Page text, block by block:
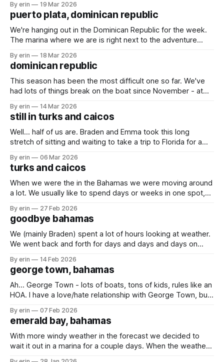
to an Airbnb they rented up in the mountains for a couple
days. We weren&
By erin 19 Mar 2026
puerto plata, dominican republic
We're hanging out in the Dominican Republic for the week.
The marina where we are is right next to the adventure
sure we would go again this time. With the large crowds
and the
By erin 18 Mar 2026
dominican republic
This season has been the most difficult one so far. We've
had lots of things break on the boat since November - at
has been making it very difficult to travel, especially south
(the direction we want
By erin 14 Mar 2026
still in turks and caicos
Well... half of us are. Braden and Emma took this long
stretch of sitting and waiting to take a trip to Florida for a
mail to pick up, and now seemed like a good time since the
boat isn't
By erin 06 Mar 2026
turks and caicos
When we were the in the Bahamas we were moving around
a lot. We usually like to spend days or weeks in one spot,
we were moving just about every day. At one point Braden
said he just
By erin 27 Feb 2026
goodbye bahamas
We (mainly Braden) spent a lot of hours looking at weather.
We went back and forth for days and days and days on
and Caicos or the Dominican Republic would take us
multiple days out on the open
By erin 14 Feb 2026
george town, bahamas
Ah... George Town - lots of boats, tons of kids, rules like an
HOA. I have a love/hate relationship with George Town, but
so cold that the temperature inside our boat got down to
68 degrees.
By erin 07 Feb 2026
emerald bay, bahamas
With more windy weather in the forecast we decided to
wait it out in a marina for a couple days. When the weather